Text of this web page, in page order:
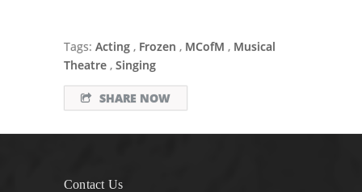
Tags: Acting , Frozen , MCofM , Musical
Theatre , Singing
SHARE NOW
Contact Us